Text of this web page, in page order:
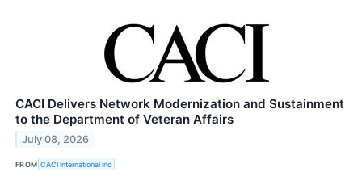
CACI Delivers Network Modernization and Sustainment
to the Department of Veteran Affairs
July 08, 2026
FROM CACI International Inc